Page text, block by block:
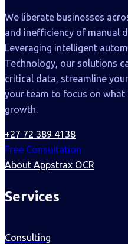
We liberate businesses
and inefficiency of manual
Leveraging intelligent
Technology, our solutions
critical data, streamline
your team to focus on
growth.
+27 72 389 4138
Free Consultation
About Appstrax OCR
Services
Consulting